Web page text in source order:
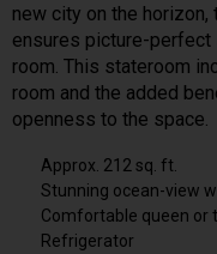
new city on the
ensures picture-
room. This stateroom
room and the added
openness to the space.
Approx. 212 sq. ft.
Stunning ocean-view
Comfortable queen or
Refrigerator